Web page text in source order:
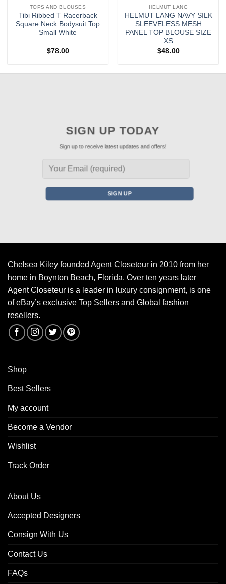
TOPS AND BLOUSES
Tibi Ribbed T Racerback
Square Neck Bodysuit Top
Small White
$78.00
HELMUT LANG
HELMUT LANG NAVY SILK
SLEEVELESS MESH
PANEL TOP BLOUSE SIZE
XS
$48.00
SIGN UP TODAY
Sign up to receive latest updates and offers!
Chelsea Kiley founded Agent Closeteur in 2010 from her
home in Boynton Beach, Florida. Over ten years later
Agent Closeteur is a leader in luxury consignment, is one
of eBay’s exclusive Top Sellers and Global fashion
resellers.
Shop
Best Sellers
My account
Become a Vendor
Wishlist
Track Order
About Us
Accepted Designers
Consign With Us
Contact Us
FAQs